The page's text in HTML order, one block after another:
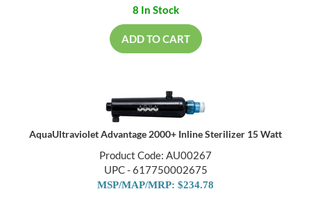
8 In Stock
ADD TO CART
AquaUltraviolet Advantage 2000+ Inline Sterilizer 15 Watt
Product Code: AU00267
UPC - 617750002675
MSP/MAP/MRP: $234.78